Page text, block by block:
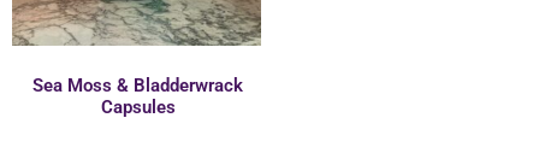
Sea Moss & Bladderwrack
Capsules